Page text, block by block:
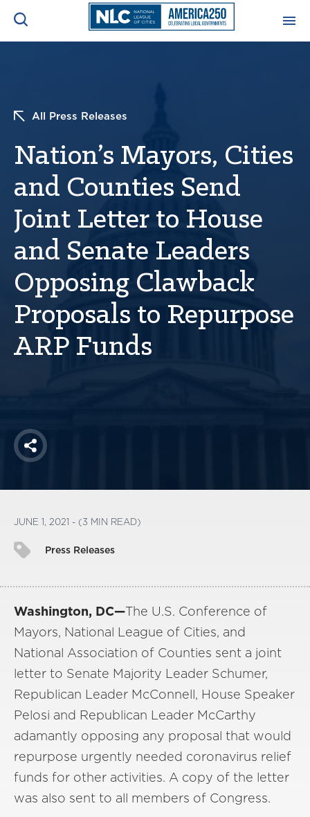
About
America250
Membership
RESOURCES & TRAINING
CONFERENCES & MEETINGS
INITIATIVES
All Press Releases
Nation’s Mayors, Cities
and Counties Send
Joint Letter to House
and Senate Leaders
Opposing Clawback
Proposals to Repurpose
ARP Funds
Share
JUNE 1, 2021 - (3 MIN READ)
Press Releases
Washington, DC—The U.S. Conference of
Mayors, National League of Cities, and
National Association of Counties sent a joint
letter to Senate Majority Leader Schumer,
Republican Leader McConnell, House Speaker
Pelosi and Republican Leader McCarthy
adamantly opposing any proposal that would
repurpose urgently needed coronavirus relief
funds for other activities. A copy of the letter
was also sent to all members of Congress.